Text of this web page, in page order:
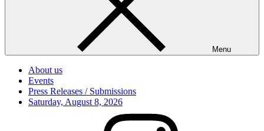
Menu
About us
Events
Press Releases / Submissions
Posted
Saturday, August 8, 2026